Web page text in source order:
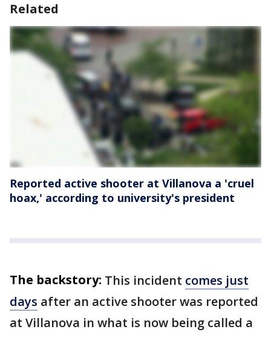
Related
Reported active shooter at Villanova a 'cruel
hoax,' according to university's president
The backstory: This incident comes just
days after an active shooter was reported
at Villanova in what is now being called a